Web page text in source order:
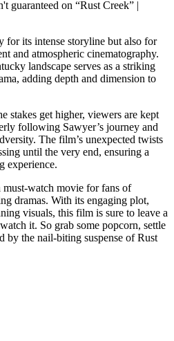
for its intense storyline but also for
and atmospheric cinematography.
landscape serves as a striking
adding depth and dimension to
stakes get higher, viewers are kept
following Sawyer’s journey and
The film’s unexpected twists
until the very end, ensuring a
experience.
watch movie for fans of
dramas. With its engaging plot,
visuals, this film is sure to leave a
it. So grab some popcorn, settle
by the nail-biting suspense of Rust